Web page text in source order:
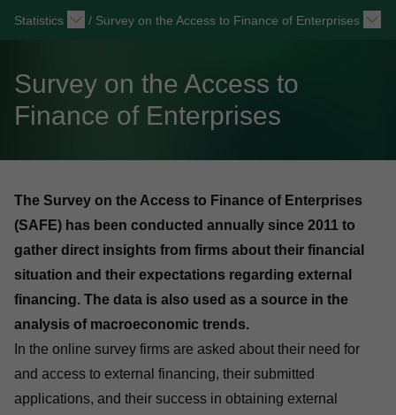
Statistics / Survey on the Access to Finance of Enterprises
Survey on the Access to
Finance of Enterprises
The Survey on the Access to Finance of Enterprises
(SAFE) has been conducted annually since 2011 to
gather direct insights from firms about their financial
situation and their expectations regarding external
financing. The data is also used as a source in the
analysis of macroeconomic trends.
In the online survey firms are asked about their need for
and access to external financing, their submitted
applications, and their success in obtaining external